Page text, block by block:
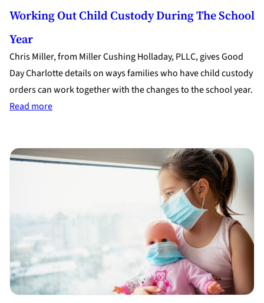
Working Out Child Custody During The School
Year
Chris Miller, from Miller Cushing Holladay, PLLC, gives Good
Day Charlotte details on ways families who have child custody
orders can work together with the changes to the school year.
Read more:
child